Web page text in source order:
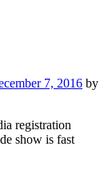
7, 2016 by
registration
show is fast